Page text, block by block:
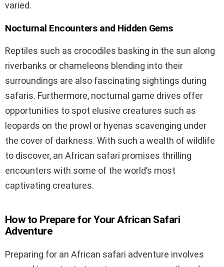
varied.
Nocturnal Encounters and Hidden Gems
Reptiles such as crocodiles basking in the sun along
riverbanks or chameleons blending into their
surroundings are also fascinating sightings during
safaris. Furthermore, nocturnal game drives offer
opportunities to spot elusive creatures such as
leopards on the prowl or hyenas scavenging under
the cover of darkness. With such a wealth of wildlife
to discover, an African safari promises thrilling
encounters with some of the world’s most
captivating creatures.
How to Prepare for Your African Safari
Adventure
Preparing for an African safari adventure involves